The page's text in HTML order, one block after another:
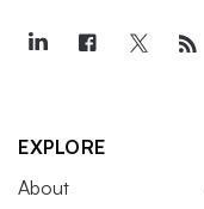
EXPLORE
About